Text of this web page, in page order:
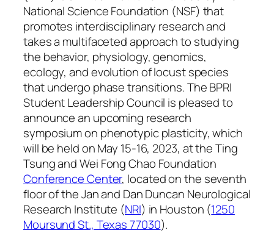
National Science Foundation (NSF) that
promotes interdisciplinary research and
takes a multifaceted approach to studying
the behavior, physiology, genomics,
ecology, and evolution of locust species
that undergo phase transitions. The BPRI
Student Leadership Council is pleased to
announce an upcoming research
symposium on phenotypic plasticity, which
will be held on May 15-16, 2023, at the Ting
Tsung and Wei Fong Chao Foundation
Conference Center, located on the seventh
floor of the Jan and Dan Duncan Neurological
Research Institute (NRI) in Houston (1250
Moursund St., Texas 77030).